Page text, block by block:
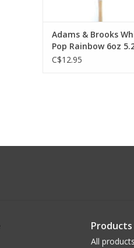
Adams & Brooks
Pop Rainbow 6oz
C$12.95
Products
All products